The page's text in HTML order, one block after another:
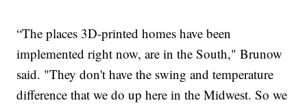
“The places 3D-printed homes have been
implemented right now, are in the South," Brunow
said. "They don't have the swing and temperature
difference that we do up here in the Midwest. So we